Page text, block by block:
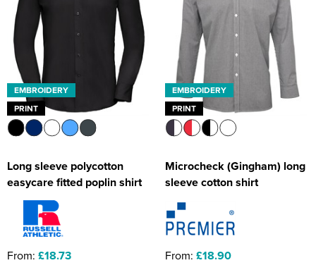
EMBROIDERY
PRINT
Long sleeve polycotton
easycare fitted poplin shirt
From: £18.73
EMBROIDERY
PRINT
Microcheck (Gingham) long
sleeve cotton shirt
From: £18.90